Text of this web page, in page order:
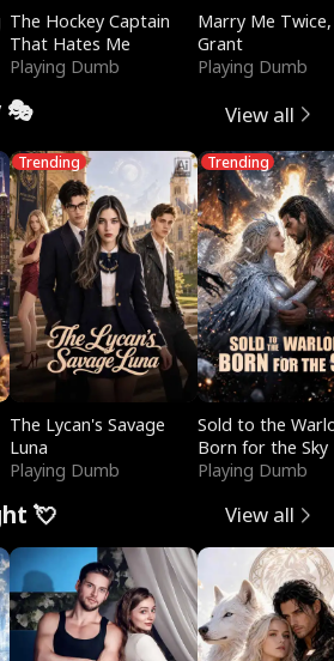
The Hockey Captain
That Hates Me
Playing Dumb
Marry Me
Grant
Playing Dumb
🎭 View all
Trending
The Lycan's Savage
Luna
Playing Dumb
Trending
Sold to the
Born for the Sky
Playing Dumb
💘 View all